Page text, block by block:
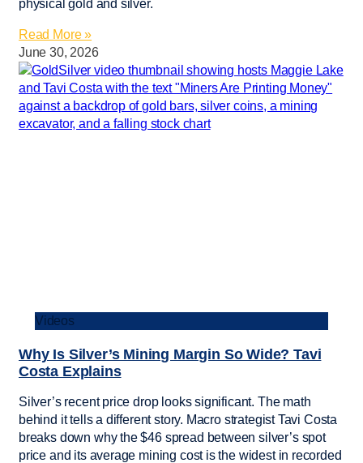
physical gold and silver.
Read More »
June 30, 2026
Videos
Why Is Silver’s Mining Margin So Wide? Tavi
Costa Explains
Silver’s recent price drop looks significant. The math
behind it tells a different story. Macro strategist Tavi Costa
breaks down why the $46 spread between silver’s spot
price and its average mining cost is the widest in recorded